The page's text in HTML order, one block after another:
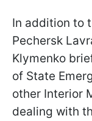
In addition to
Pechersk
Klymenko
of State
other Interior
dealing with